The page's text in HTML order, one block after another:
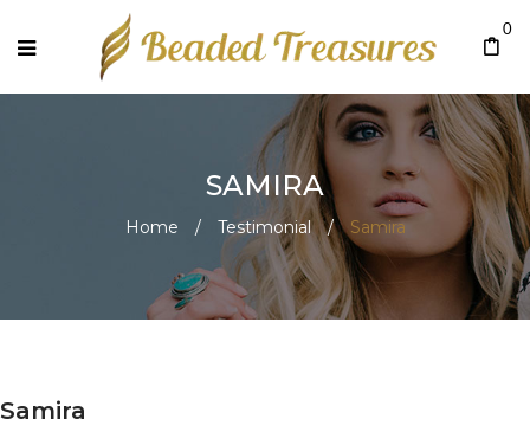
0
SAMIRA
Home / Testimonial / Samira
Samira